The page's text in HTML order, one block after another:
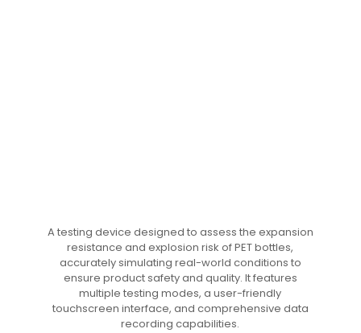
A testing device designed to assess the expansion
resistance and explosion risk of PET bottles,
accurately simulating real-world conditions to
ensure product safety and quality. It features
multiple testing modes, a user-friendly
touchscreen interface, and comprehensive data
recording capabilities.